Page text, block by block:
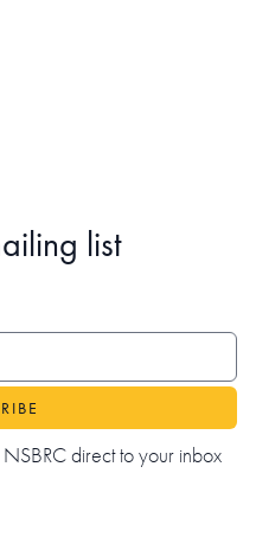
list
direct to your inbox